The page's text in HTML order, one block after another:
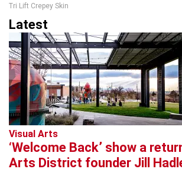
Tri Lift Crepey Skin
Latest
Visual Arts
‘Welcome Back’ show a
Arts District founder Jill